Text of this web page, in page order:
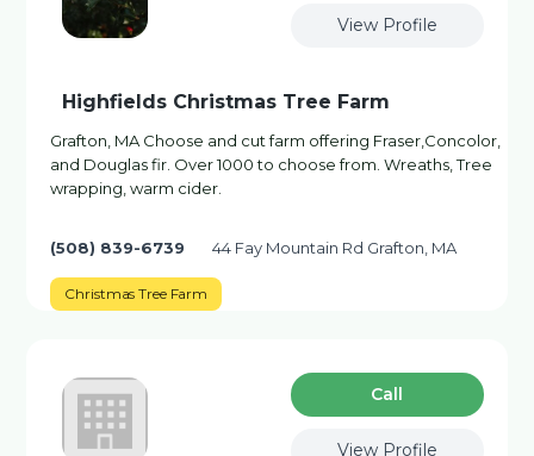
View Profile
Highfields Christmas Tree Farm
Grafton, MA Choose and cut farm offering Fraser,Concolor,
and Douglas fir. Over 1000 to choose from. Wreaths, Tree
wrapping, warm cider.
(508) 839-6739 44 Fay Mountain Rd Grafton, MA
Christmas Tree Farm
Сall
View Profile